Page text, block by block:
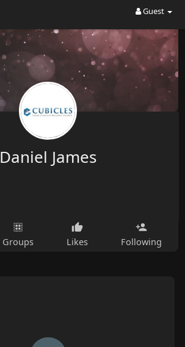
Guest
Daniel James
Groups Likes Following